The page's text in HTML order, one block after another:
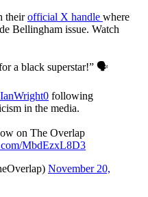
theirofficial X handle where
Bellingham issue. Watch
a black superstar!” 🗣️
following
in the media.
on The Overlap
MbdEzxL8D3
November 20,